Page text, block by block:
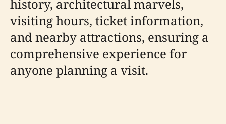
history, architectural marvels,
visiting hours, ticket information,
and nearby attractions, ensuring a
comprehensive experience for
anyone planning a visit.